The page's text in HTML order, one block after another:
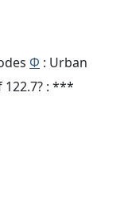
Φ : Urban
122.7? : ***